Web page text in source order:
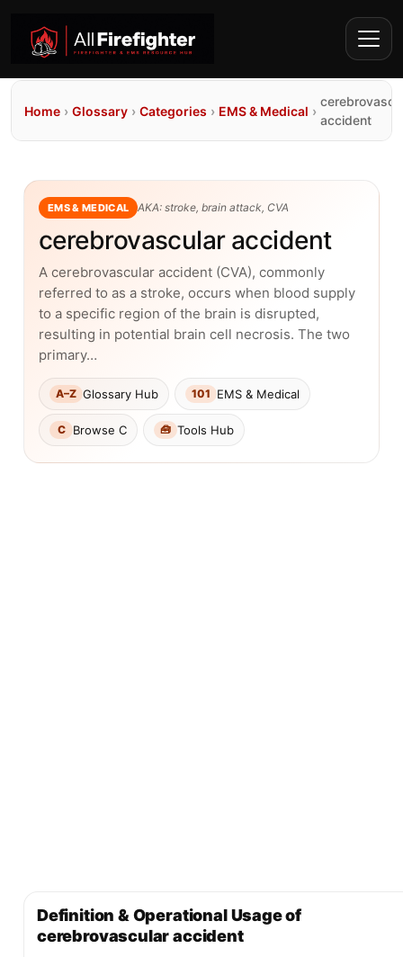
Home › Glossary › Categories › EMS & Medical ›
accident
EMS & MEDICAL AKA: stroke, brain attack, CVA
cerebrovascular accident
A cerebrovascular accident (CVA), commonly
referred to as a stroke, occurs when blood supply
to a specific region of the brain is disrupted,
resulting in potential brain cell necrosis. The two
primary…
A–Z Glossary Hub 101 EMS & Medical
C Browse C 🧰 Tools Hub
Definition & Operational Usage of
cerebrovascular accident